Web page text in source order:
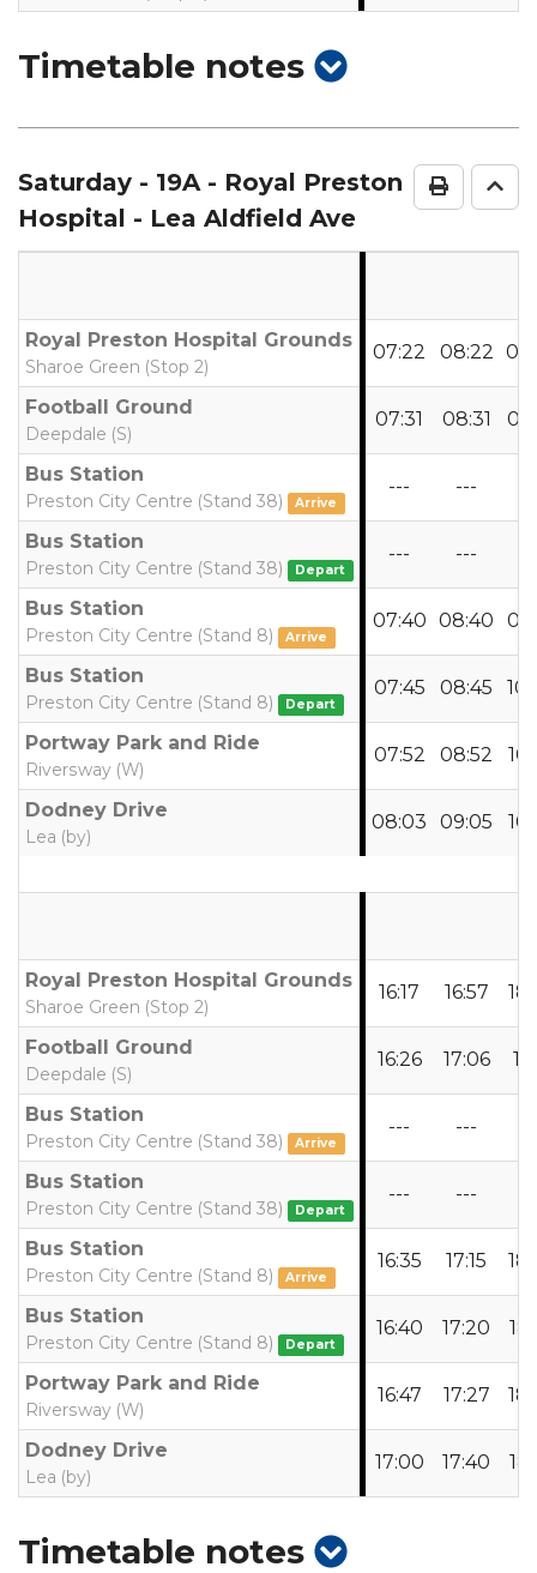
Timetable notes show
notes
Print Go
Saturday - 19A - Royal Preston
Hospital - Lea Aldfield Ave
Royal Preston Hospital Grounds
Sharoe Green (Stop 2)
07:22 08:22
Football Ground
Deepdale (S)
07:31 08:31
Bus Station
Preston City Centre (Stand 38) Arrive
--- ---
Bus Station
Preston City Centre (Stand 38) Depart
--- ---
Bus Station
Preston City Centre (Stand 8) Arrive
07:40 08:40
Bus Station
Preston City Centre (Stand 8) Depart
07:45 08:45
Portway Park and Ride
Riversway (W)
07:52 08:52
Dodney Drive
Lea (by)
08:03 09:05
Royal Preston Hospital Grounds
Sharoe Green (Stop 2)
16:17 16:57
Football Ground
Deepdale (S)
16:26 17:06
Bus Station
Preston City Centre (Stand 38) Arrive
--- ---
Bus Station
Preston City Centre (Stand 38) Depart
--- ---
Bus Station
Preston City Centre (Stand 8) Arrive
16:35 17:15
Bus Station
Preston City Centre (Stand 8) Depart
16:40 17:20
Portway Park and Ride
Riversway (W)
16:47 17:27
Dodney Drive
Lea (by)
17:00 17:40
Timetable notes show